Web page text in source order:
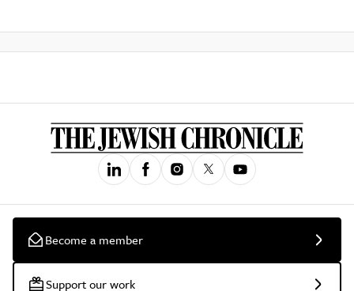
Become a member
Support our work